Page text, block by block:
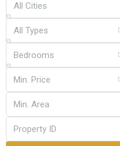
All Cities
All Types
Bedrooms
Min. Price